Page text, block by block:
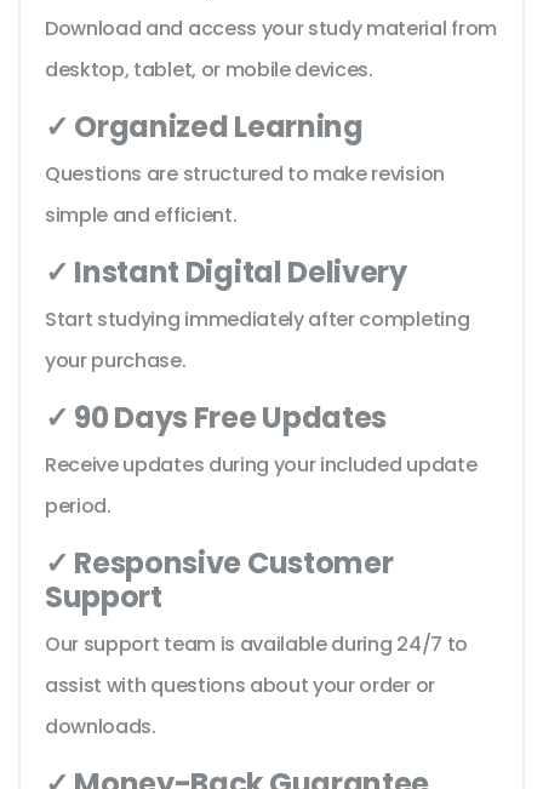
Download and access your study material from
desktop, tablet, or mobile devices.
✓ Organized Learning
Questions are structured to make revision
simple and efficient.
✓ Instant Digital Delivery
Start studying immediately after completing
your purchase.
✓ 90 Days Free Updates
Receive updates during your included update
period.
✓ Responsive Customer
Support
Our support team is available during 24/7 to
assist with questions about your order or
downloads.